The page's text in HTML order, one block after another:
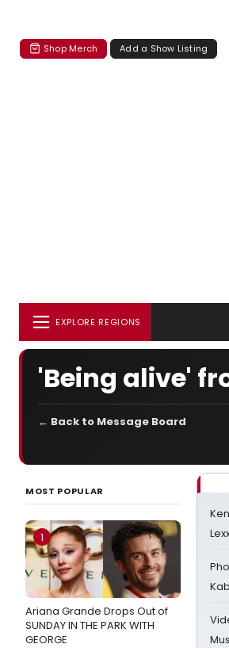
Shop Merch Add a Show Listing
EXPLORE REGIONS
'Being alive'
← Back to Message Board
MOST POPULAR
1
Ariana Grande Drops Out of
SUNDAY IN THE PARK WITH
GEORGE